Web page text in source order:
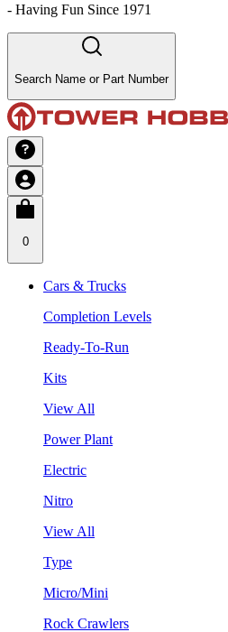
- Having Fun Since 1971
Search Name or Part Number
0
Cars & Trucks
Completion Levels
Ready-To-Run
Kits
View All
Power Plant
Electric
Nitro
View All
Type
Micro/Mini
Rock Crawlers